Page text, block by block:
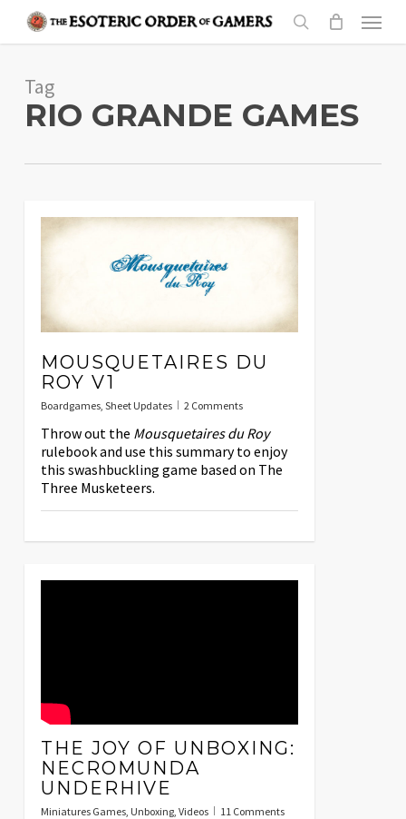
content
search
Menu
Tag
RIO GRANDE GAMES
MOUSQUETAIRES DU
ROY V1
Boardgames, Sheet Updates 2 Comments
Throw out the Mousquetaires du Roy
rulebook and use this summary to enjoy
this swashbuckling game based on The
Three Musketeers.
THE JOY OF UNBOXING:
NECROMUNDA
UNDERHIVE
Miniatures Games, Unboxing, Videos 11 Comments